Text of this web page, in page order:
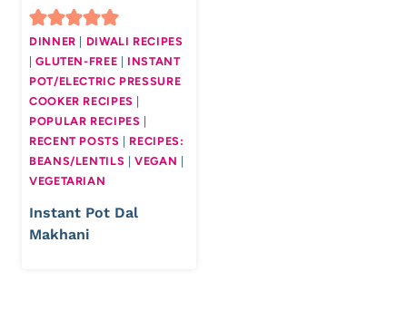
DINNER | DIWALI RECIPES
|GLUTEN-FREE | INSTANT
POT/ELECTRIC PRESSURE
COOKER RECIPES |
POPULAR RECIPES |
RECENT POSTS | RECIPES:
BEANS/LENTILS |VEGAN |
VEGETARIAN
Instant Pot Dal
Makhani